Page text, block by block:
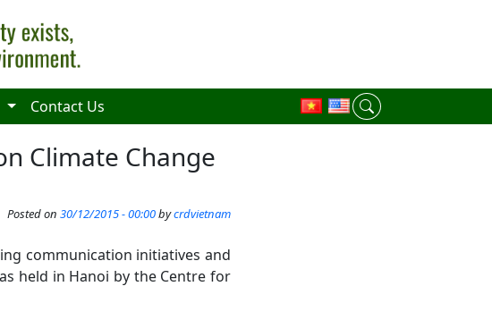
Contact Us
Climate Change
Posted on 30/12/2015 - 00:00bycrdvietnam
communication initiatives and
held in Hanoi by the Centre for